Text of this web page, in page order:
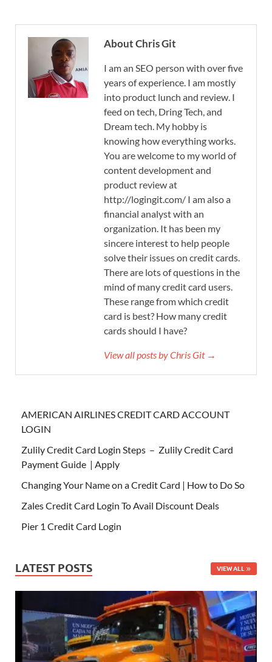
About Chris Git
I am an SEO person with over five
years of experience. I am mostly
into product lunch and review. I
feed on tech, Dring Tech, and
Dream tech. My hobby is
knowing how everything works.
You are welcome to my world of
content development and
product review at
http://logingit.com/ I am also a
financial analyst with an
organization. It has been my
sincere interest to help people
solve their issues on credit cards.
There are lots of questions in the
mind of many credit card users.
These range from which credit
card is best? How many credit
cards should I have?
View all posts by Chris Git →
AMERICAN AIRLINES CREDIT CARD ACCOUNT
LOGIN
Zulily Credit Card Login Steps – Zulily Credit Card
Payment Guide | Apply
Changing Your Name on a Credit Card | How to Do So
Zales Credit Card Login To Avail Discount Deals
Pier 1 Credit Card Login
LATEST POSTS VIEW ALL